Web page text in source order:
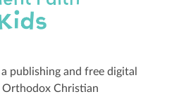
publishing and free digital
Christian